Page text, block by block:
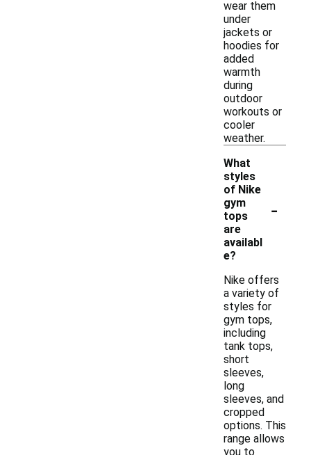
wear them
under
jackets or
hoodies for
added
warmth
during
outdoor
workouts or
cooler
weather.
What
styles
of Nike
gym
tops
are
availabl
e?
-
Nike offers
a variety of
styles for
gym tops,
including
tank tops,
short
sleeves,
long
sleeves, and
cropped
options. This
range allows
you to